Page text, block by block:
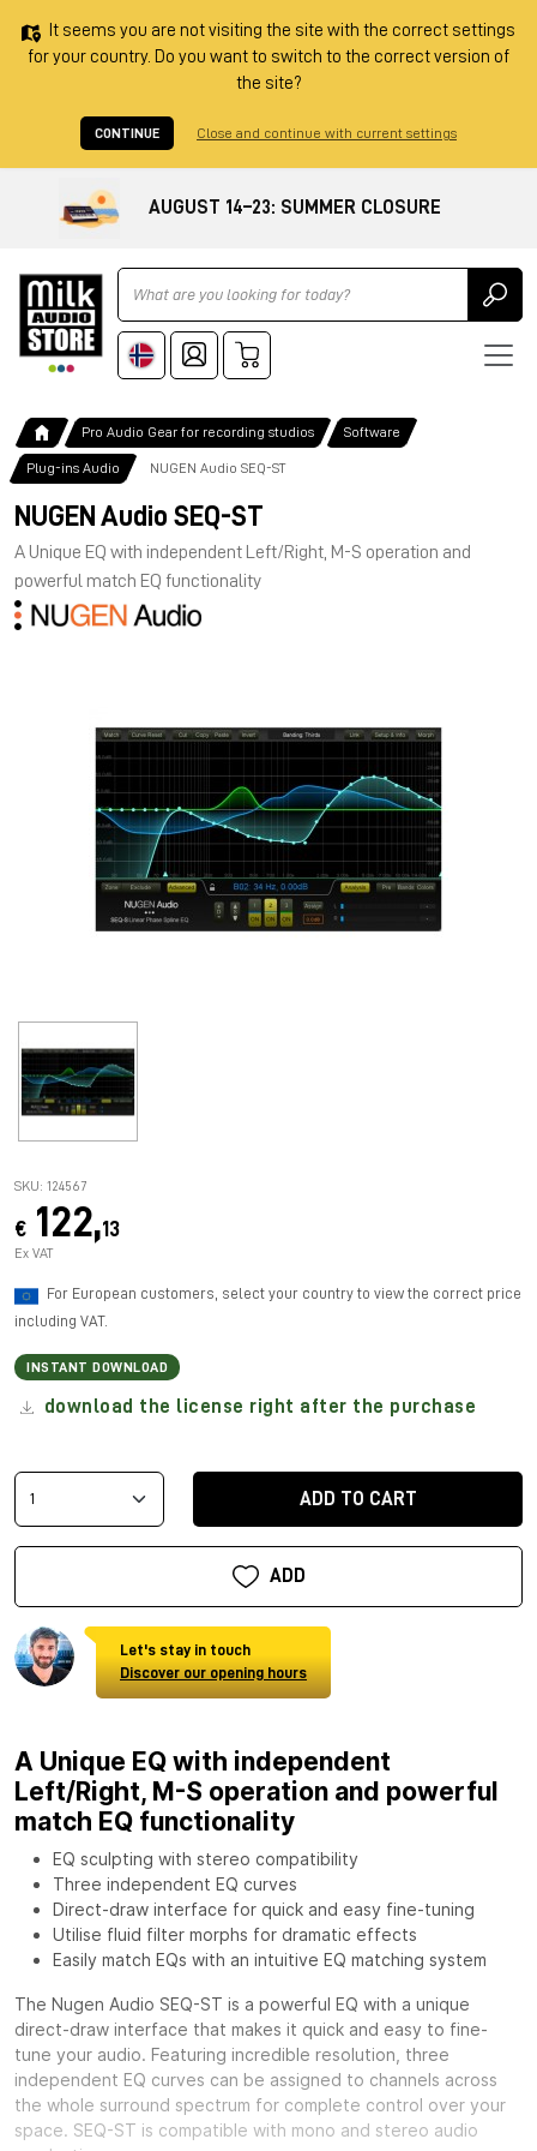
It seems you are not visiting the site with the correct settings
for your country. Do you want to switch to the correct version of
the site?
CONTINUE Close and continue with current settings
AUGUST 14–23: SUMMER CLOSURE
Ricerca
Pro Audio Gear for recording studios Software
Plug-ins Audio NUGEN Audio SEQ-ST
NUGEN Audio SEQ-ST
A Unique EQ with independent Left/Right, M-S operation and
powerful match EQ functionality
SKU: 124567
€ 122,13
Ex VAT
For European customers, select your country to view the correct price
including VAT.
INSTANT DOWNLOAD
download the license right after the purchase
ADD TO CART
ADD
Let's stay in touch
Discover our opening hours
A Unique EQ with independent
Left/Right, M-S operation and powerful
match EQ functionality
EQ sculpting with stereo compatibility
Three independent EQ curves
Direct-draw interface for quick and easy fine-tuning
Utilise fluid filter morphs for dramatic effects
Easily match EQs with an intuitive EQ matching system
The Nugen Audio SEQ-ST is a powerful EQ with a unique
direct-draw interface that makes it quick and easy to fine-
tune your audio. Featuring incredible resolution, three
independent EQ curves can be assigned to channels across
the whole surround spectrum for complete control over your
space. SEQ-ST is compatible with mono and stereo audio